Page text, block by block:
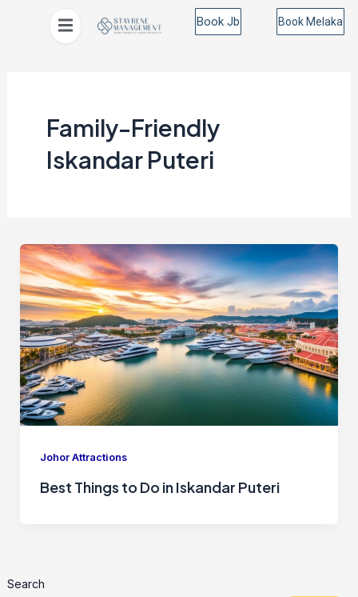
Book Jb Book Melaka
Search
Family-Friendly
Iskandar Puteri
Johor Attractions
Best Things to Do in Iskandar Puteri